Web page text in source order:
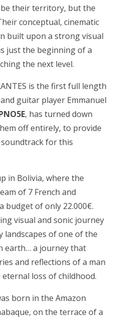
their territory, but the
conceptual, cinematic
built upon a strong visual
just the beginning of a
the next level.
is the first full length
guitar player Emmanuel
, has turned down
off entirely, to provide
for this
in Bolivia, where the
of 7 French and
budget of only 22.000€.
visual and sonic journey
of one of the
earth… a journey that
and reflections of a man
loss of childhood.
born in the Amazon
on the terrace of a